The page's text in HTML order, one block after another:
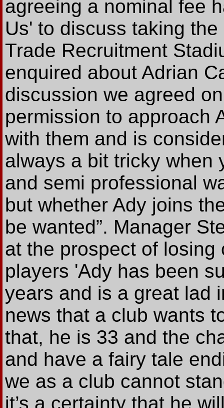
agreeing a nominal fee
Us' to discuss taking
Trade Recruitment
enquired about Adrian
discussion we agreed
permission to approach
with them and is
always a bit tricky when
and semi professional
but whether Ady joins
be wanted”. Manager
at the prospect of
players 'Ady has been
years and is a great lad
news that a club wants
that, he is 33 and the
and have a fairy tale
we as a club cannot
it’s a certainty that he